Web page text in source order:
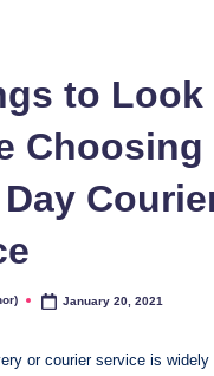
to Look
Choosing
Day
January 20, 2021
or courier service is widely